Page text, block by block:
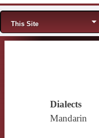
Menu
This Site
Dialects
Mandarin